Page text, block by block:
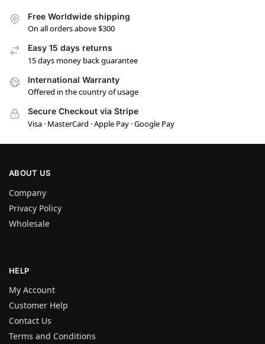
Free Worldwide shipping
On all orders above $300
Easy 15 days returns
15 days money back guarantee
International Warranty
Offered in the country of usage
Secure Checkout via Stripe
Visa · MasterCard · Apple Pay · Google Pay
ABOUT US
Company
Privacy Policy
Wholesale
HELP
My Account
Customer Help
Contact Us
Terms and Conditions